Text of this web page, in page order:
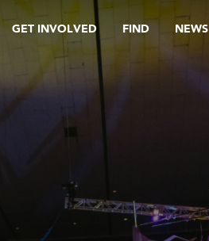
GET INVOLVED FIND NEWS